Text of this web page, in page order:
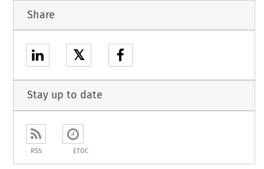
Share
𝕏
Stay up to date
RSS ETOC